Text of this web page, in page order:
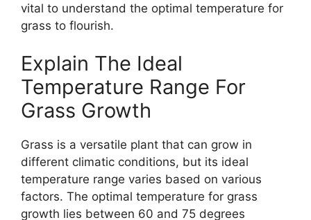
vital to understand the optimal temperature for
grass to flourish.
Explain The Ideal
Temperature Range For
Grass Growth
Grass is a versatile plant that can grow in
different climatic conditions, but its ideal
temperature range varies based on various
factors. The optimal temperature for grass
growth lies between 60 and 75 degrees